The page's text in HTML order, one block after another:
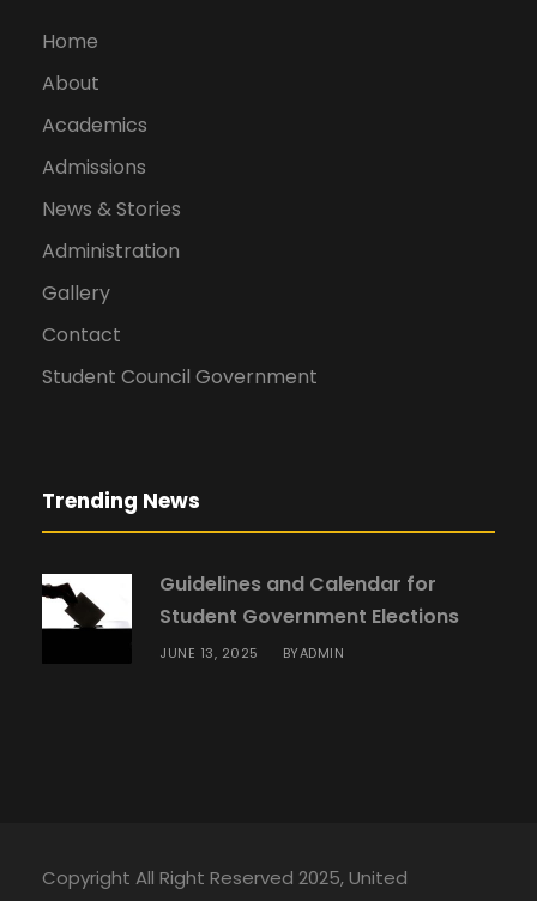
Home
About
Academics
Admissions
News & Stories
Administration
Gallery
Contact
Student Council Government
Trending News
Guidelines and Calendar for
Student Government Elections
JUNE 13, 2025 BYADMIN
Copyright All Right Reserved 2025, United